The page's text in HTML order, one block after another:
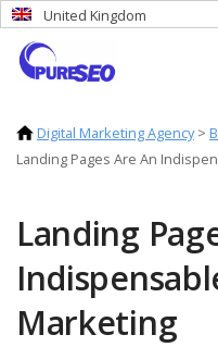
United Kingdom
Digital Marketing Agency>
Landing Pages Are An
Landing
Marketing